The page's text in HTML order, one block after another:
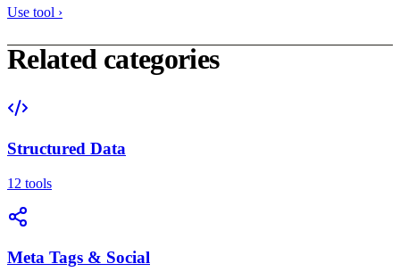
Use tool ›
Related categories
Structured Data
12 tools
Meta Tags & Social